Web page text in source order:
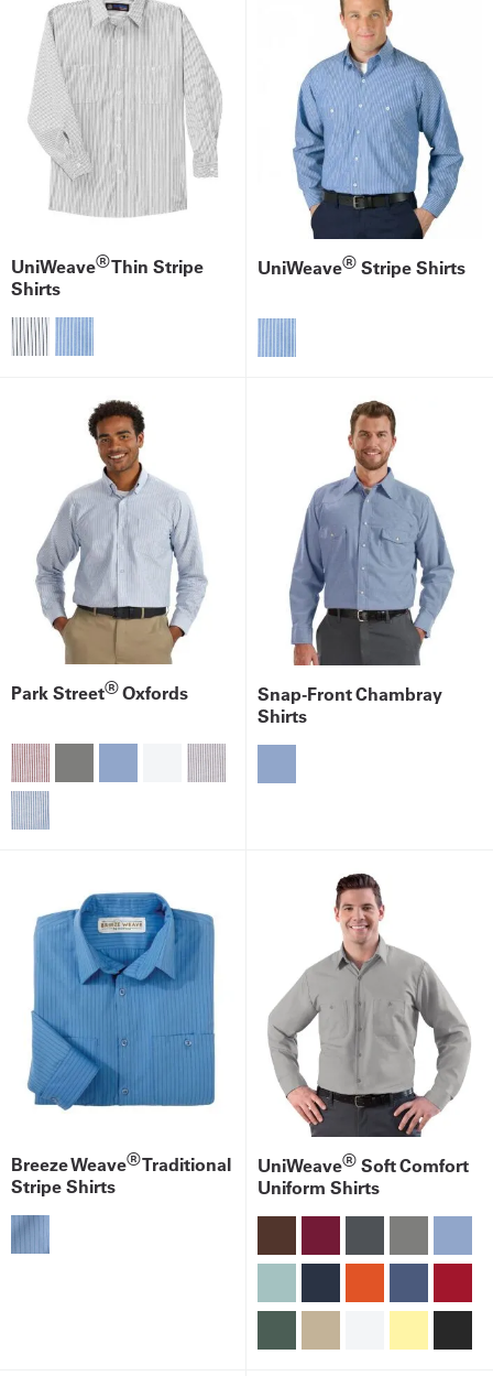
UniWeave®Thin Stripe
Shirts
UniWeave® Stripe Shirts
Park Street®Oxfords
Snap-Front Chambray
Shirts
Breeze Weave®Traditional
Stripe Shirts
UniWeave® Soft Comfort
Uniform Shirts